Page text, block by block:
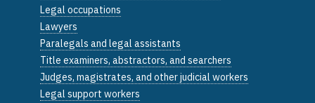
Legal occupations
Lawyers
Paralegals and legal assistants
Title examiners, abstractors, and searchers
Judges, magistrates, and other judicial workers
Legal support workers